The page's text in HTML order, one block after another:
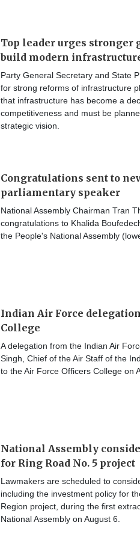
Top leader urges stronger
build modern
Party General Secretary and State
for strong reforms of infrastructure
that infrastructure has become a
competitiveness and must be
strategic vision.
Congratulations sent to
parliamentary speaker
National Assembly Chairman Tran
congratulations to Khalida
the People's National Assembly
Indian Air Force
College
A delegation from the Indian Air
Singh, Chief of the Air Staff of the
to the Air Force Officers College on
National Assembly
for Ring Road No. 5 project
Lawmakers are scheduled to
including the investment policy for
Region project, during the first
National Assembly on August 6.